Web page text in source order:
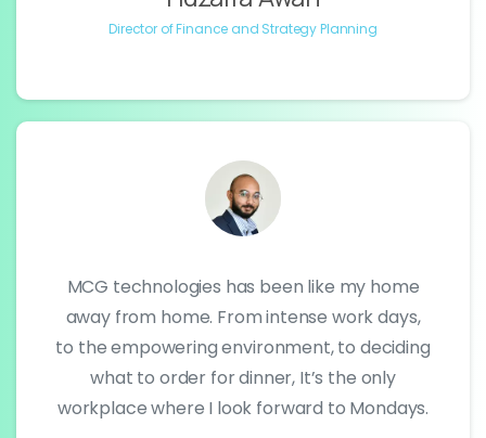
Director of Finance and Strategy Planning
MCG technologies has been like my home
away from home. From intense work days,
to the empowering environment, to deciding
what to order for dinner, It’s the only
workplace where I look forward to Mondays.